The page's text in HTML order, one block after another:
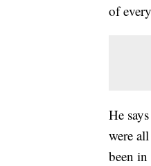
of
He
were
been